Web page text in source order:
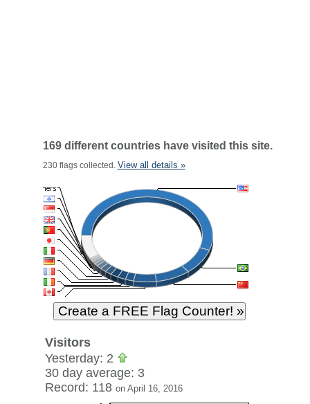
169 different countries have visited this site.
230 flags collected. View all details »
Visitors
Yesterday: 2
30 day average: 3
Record: 118 on April 16, 2016